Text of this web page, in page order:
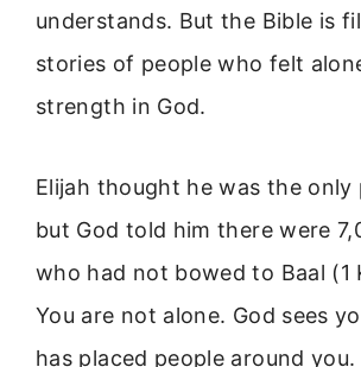
understands. But the Bible is
stories of people who felt
strength in God.
Elijah thought he was the
but God told him there were
who had not bowed to Baal (1
You are not alone. God sees
has placed people around you.